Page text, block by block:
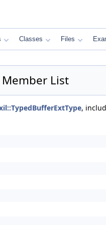
Classes Files
List
,